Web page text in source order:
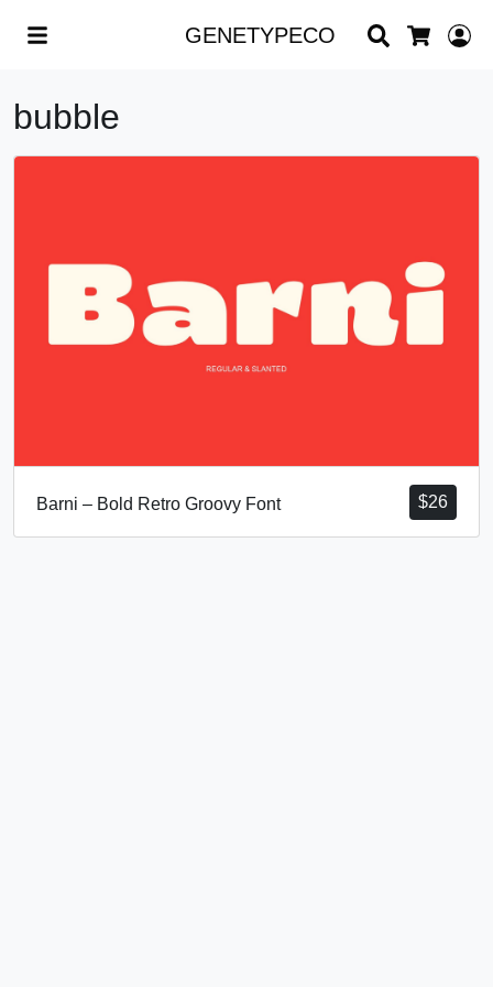
GENETYPECO
Search
bubble
$26
Barni – Bold Retro Groovy Font